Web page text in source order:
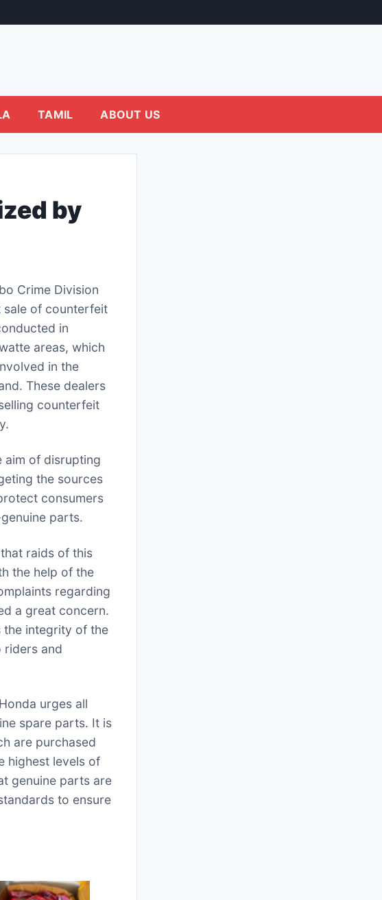
TAMIL ABOUT US
by
Crime Division
sale of counterfeit
in
areas, which
in the
These dealers
counterfeit
aim of disrupting
the sources
consumers
parts.
raids of this
the help of the
regarding
a great concern.
the integrity of the
riders and
urges all
spare parts. It is
are purchased
highest levels of
genuine parts are
to ensure